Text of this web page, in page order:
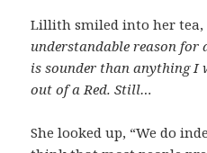
Lillith smiled into her tea,
understandable reason
is sounder than anything I
out of a Red. Still…
She looked up, “We do